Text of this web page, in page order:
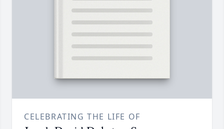
CELEBRATING THE LIFE OF